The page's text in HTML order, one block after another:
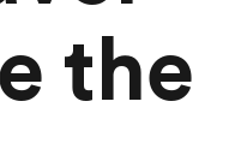
the